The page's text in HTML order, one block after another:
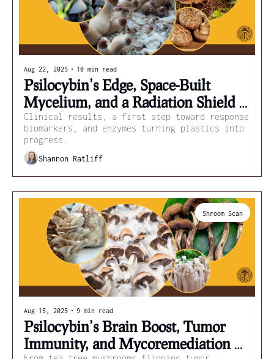
Aug 22, 2025 • 10 min read
Psilocybin’s Edge, Space-Built
Mycelium, and a Radiation Shield
from Mushrooms
Clinical results, a first step toward response
biomarkers, and enzymes turning plastics into
progress.
Shannon Ratliff
Shroom Scan
Aug 15, 2025 • 9 min read
Psilocybin’s Brain Boost, Tumor
Immunity, and Mycoremediation